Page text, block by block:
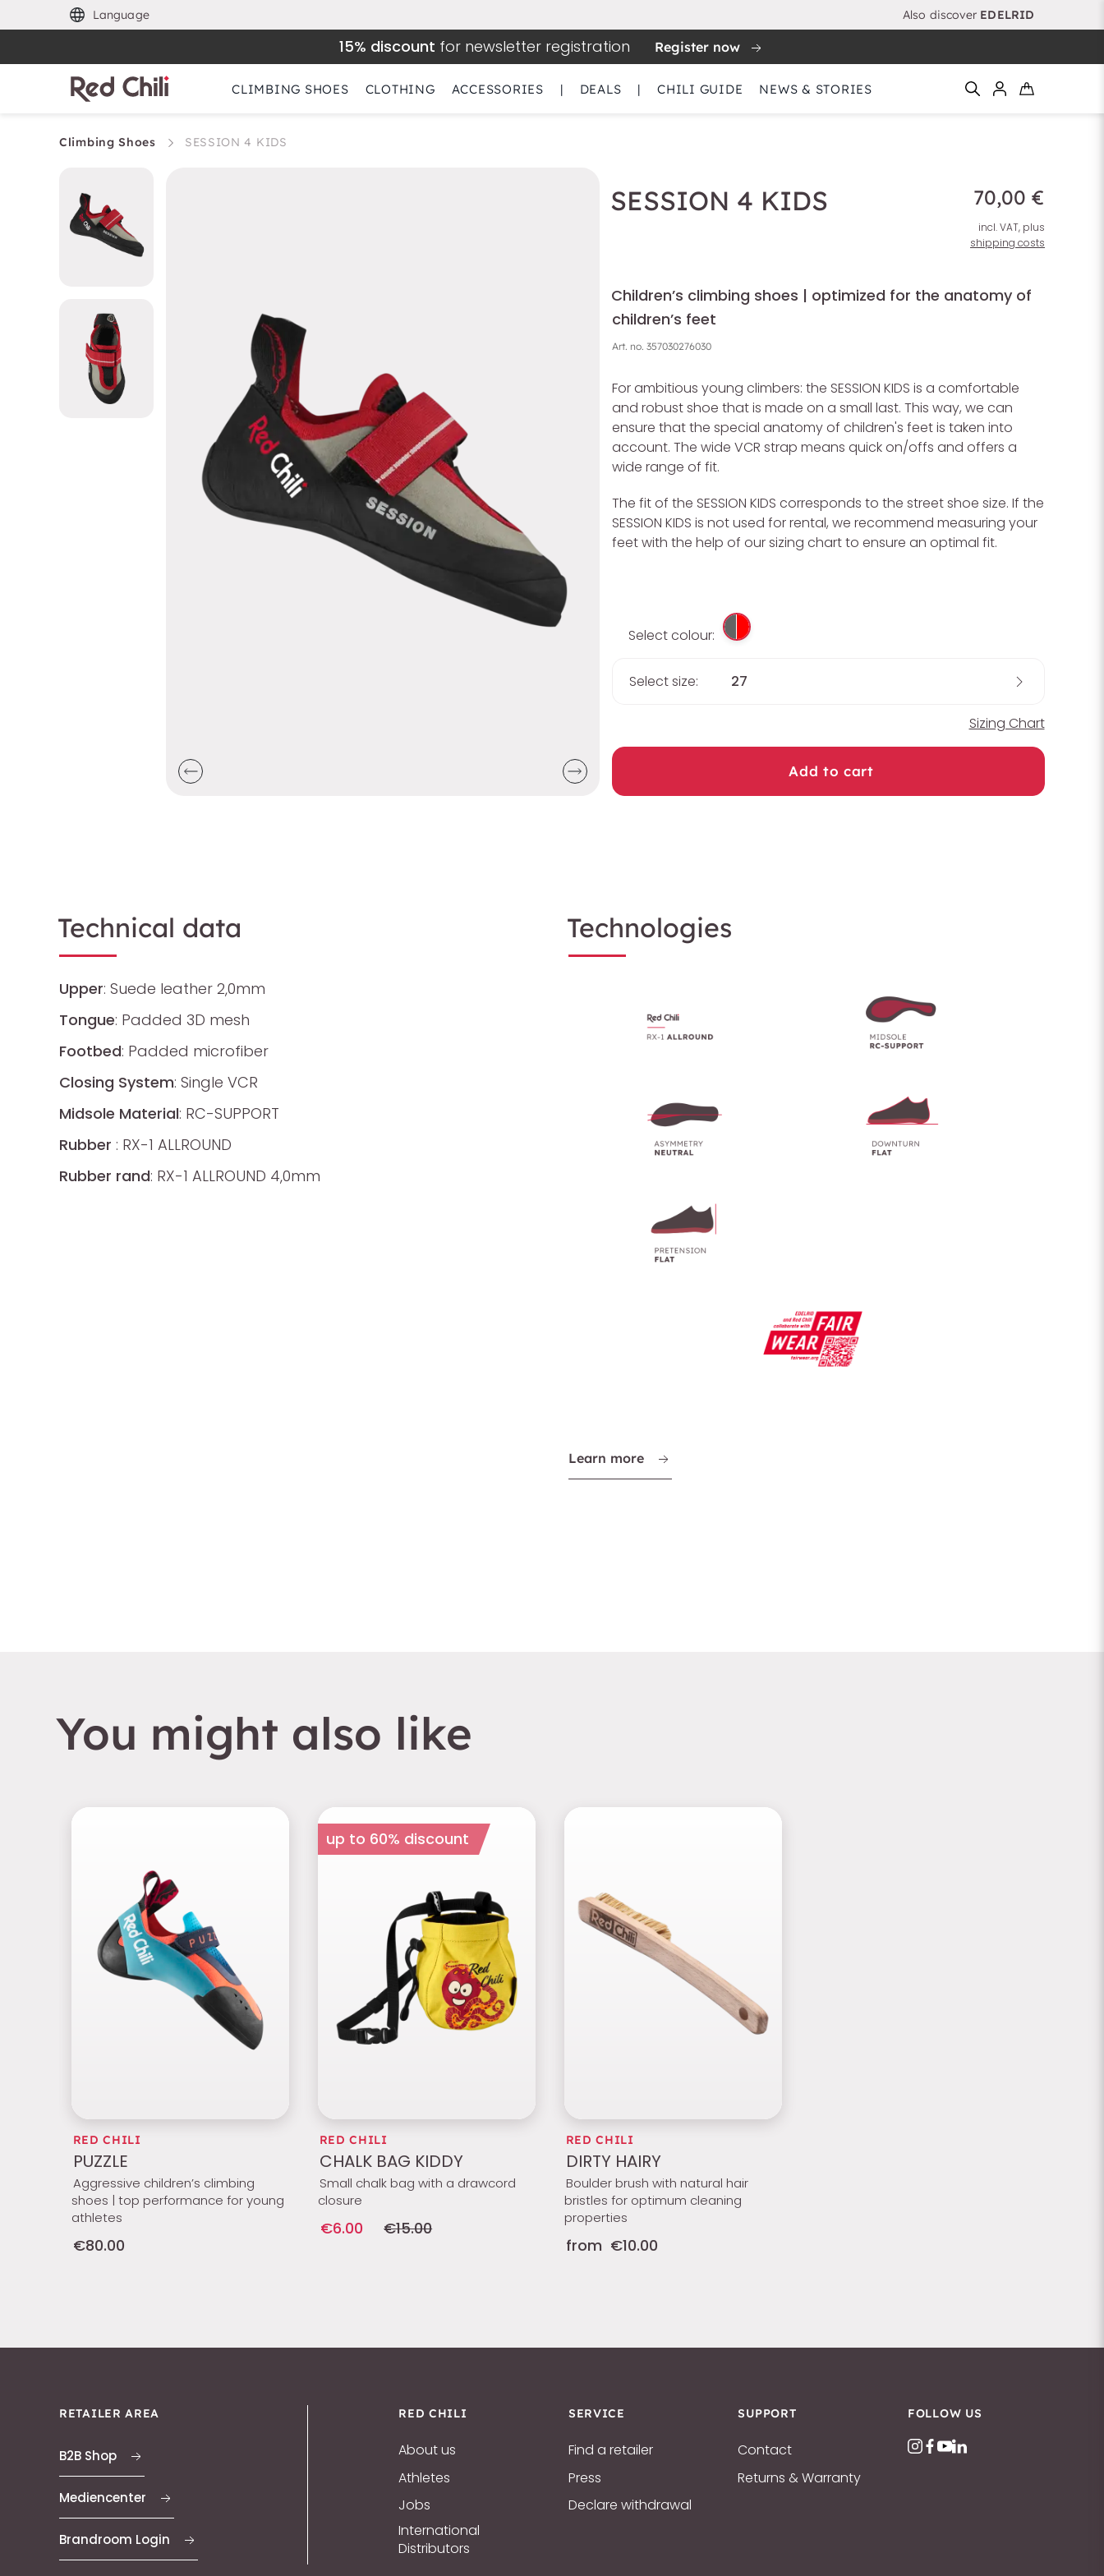
Language Also discover EDELRID
15% discount for newsletter registration Register now
CLIMBING SHOES CLOTHING ACCESSORIES | DEALS | CHILI GUIDE NEWS & STORIES
Climbing Shoes SESSION 4 KIDS
SESSION 4 KIDS 70,00 €
incl. VAT, plus
shipping costs
Children’s climbing shoes | optimized for the anatomy of
children’s feet
Art. no. 357030276030
For ambitious young climbers: the SESSION KIDS is a comfortable
and robust shoe that is made on a small last. This way, we can
ensure that the special anatomy of children's feet is taken into
account. The wide VCR strap means quick on/offs and offers a
wide range of fit.
The fit of the SESSION KIDS corresponds to the street shoe size. If the
SESSION KIDS is not used for rental, we recommend measuring your
feet with the help of our sizing chart to ensure an optimal fit.
Select colour:
Select size: 27
Sizing Chart
Add to cart
Technical data
Upper: Suede leather 2,0mm
Tongue: Padded 3D mesh
Footbed: Padded microfiber
Closing System: Single VCR
Midsole Material: RC-SUPPORT
Rubber : RX-1 ALLROUND
Rubber rand: RX-1 ALLROUND 4,0mm
Technologies
Learn more
You might also like
RED CHILI
PUZZLE
Aggressive children’s climbing
shoes | top performance for young
athletes
€80.00
up to 60% discount
RED CHILI
CHALK BAG KIDDY
Small chalk bag with a drawcord
closure
€6.00 €15.00
RED CHILI
DIRTY HAIRY
Boulder brush with natural hair
bristles for optimum cleaning
properties
from €10.00
RETAILER AREA
B2B Shop
Mediencenter
Brandroom Login
RED CHILI
About us
Athletes
Jobs
International
Distributors
SERVICE
Find a retailer
Press
Declare withdrawal
SUPPORT
Contact
Returns & Warranty
FOLLOW US